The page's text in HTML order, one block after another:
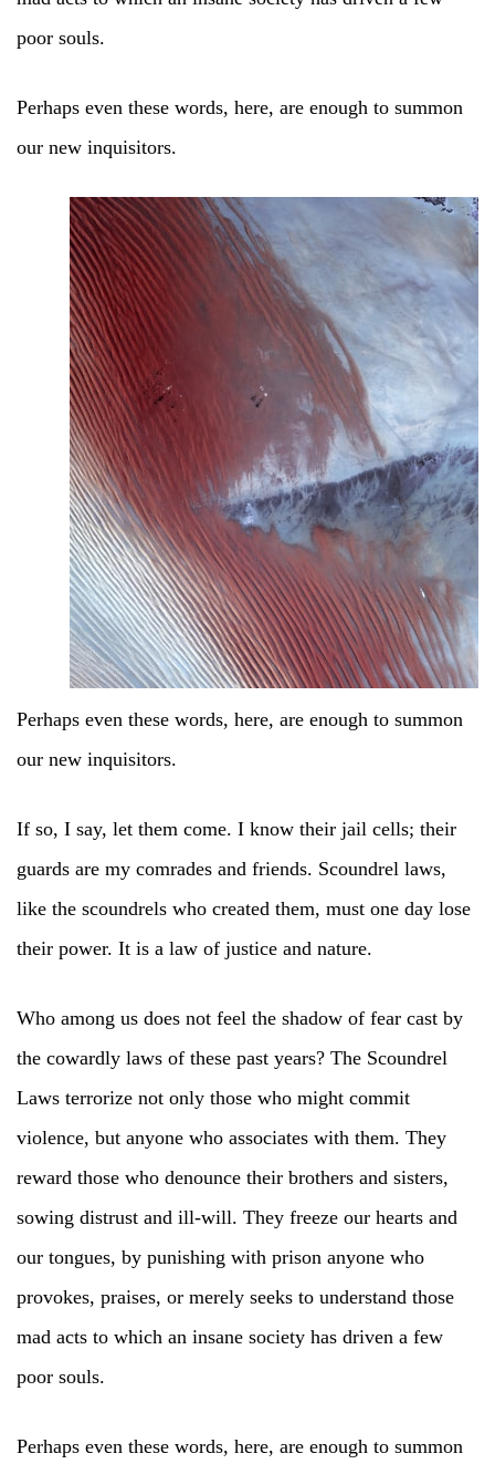
poor souls.
Perhaps even these words, here, are enough to summon
our new inquisitors.
Perhaps even these words, here, are enough to summon
our new inquisitors.
If so, I say, let them come. I know their jail cells; their
guards are my comrades and friends. Scoundrel laws,
like the scoundrels who created them, must one day lose
their power. It is a law of justice and nature.
Who among us does not feel the shadow of fear cast by
the cowardly laws of these past years? The Scoundrel
Laws terrorize not only those who might commit
violence, but anyone who associates with them. They
reward those who denounce their brothers and sisters,
sowing distrust and ill-will. They freeze our hearts and
our tongues, by punishing with prison anyone who
provokes, praises, or merely seeks to understand those
mad acts to which an insane society has driven a few
poor souls.
Perhaps even these words, here, are enough to summon